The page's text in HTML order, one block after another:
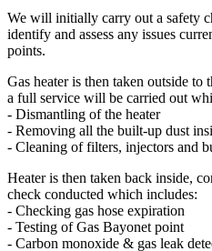
We will initially carry out a safety
identify and assess any issues
points.
Gas heater is then taken outside to
a full service will be carried out
- Dismantling of the heater
- Removing all the built-up dust
- Cleaning of filters, injectors and
Heater is then taken back inside,
check conducted which includes:
- Checking gas hose expiration
- Testing of Gas Bayonet point
- Carbon monoxide & gas leak